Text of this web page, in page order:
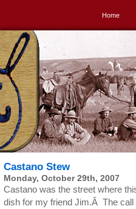
Home
Castano Stew
Monday, October 29th, 2007
Castano was the street where
dish for my friend Jim.Â The